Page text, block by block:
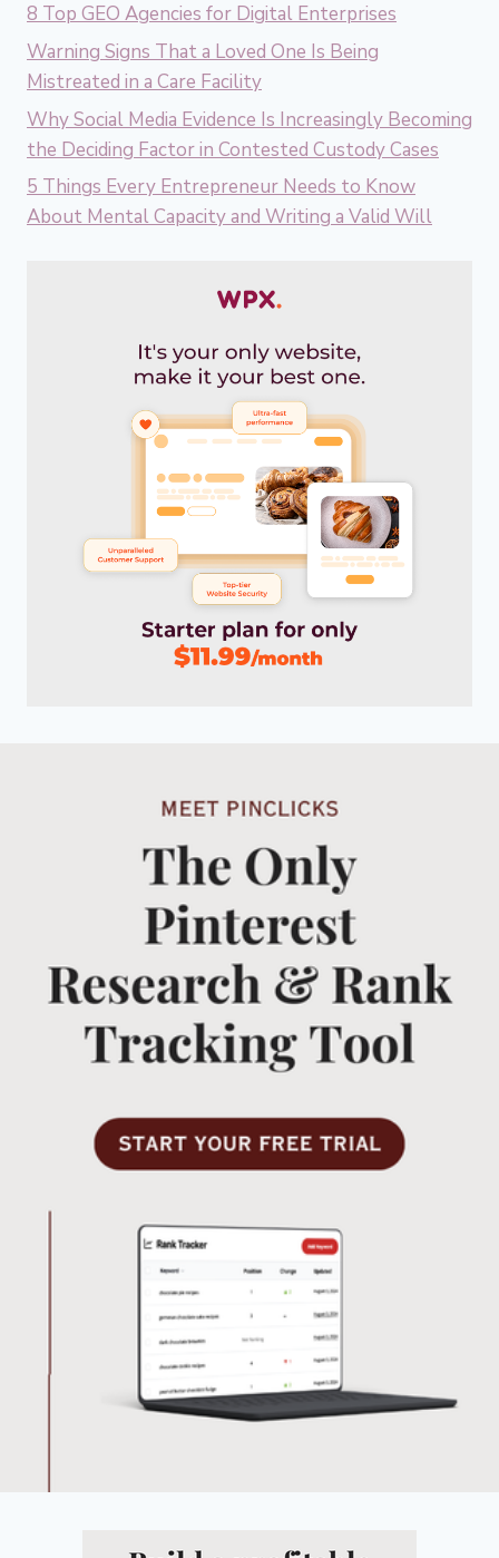
8 Top GEO Agencies for Digital Enterprises
Warning Signs That a Loved One Is Being
Mistreated in a Care Facility
Why Social Media Evidence Is Increasingly Becoming
the Deciding Factor in Contested Custody Cases
5 Things Every Entrepreneur Needs to Know
About Mental Capacity and Writing a Valid Will